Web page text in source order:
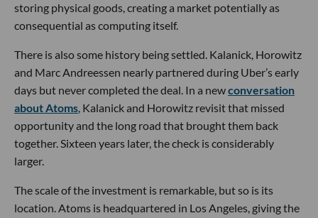
storing physical goods, creating a market potentially as
consequential as computing itself.
There is also some history being settled. Kalanick, Horowitz
and Marc Andreessen nearly partnered during Uber’s early
days but never completed the deal. In a newconversation
about Atoms, Kalanick and Horowitz revisit that missed
opportunity and the long road that brought them back
together. Sixteen years later, the check is considerably
larger.
The scale of the investment is remarkable, but so is its
location. Atoms is headquartered in Los Angeles, giving the